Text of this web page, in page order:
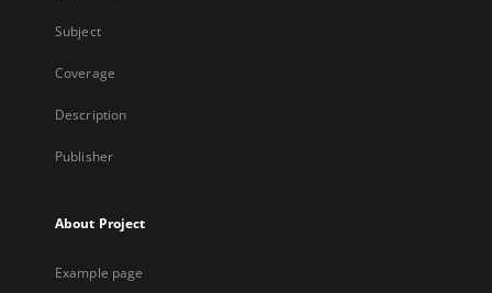
Subject
Coverage
Description
Publisher
About Project
Example page